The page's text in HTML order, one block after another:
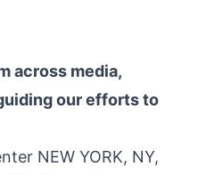
across media,
our efforts to
NEW YORK, NY,